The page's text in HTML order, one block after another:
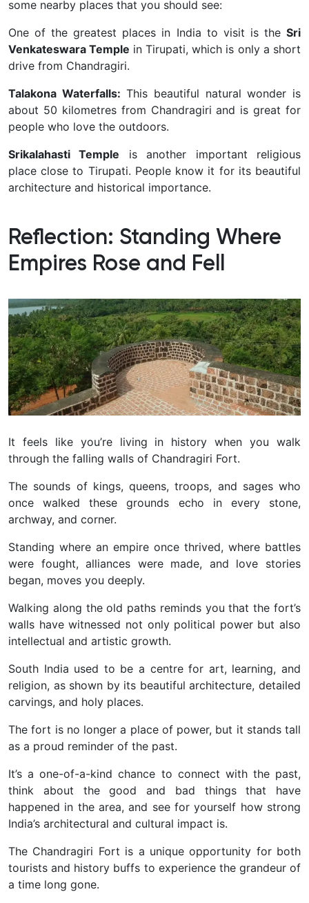
some nearby places that you should see:
One of the greatest places in India to visit is the Sri
Venkateswara Temple in Tirupati, which is only a short
drive from Chandragiri.
Talakona Waterfalls: This beautiful natural wonder is
about 50 kilometres from Chandragiri and is great for
people who love the outdoors.
Srikalahasti Temple is another important religious
place close to Tirupati. People know it for its beautiful
architecture and historical importance.
Reflection: Standing Where
Empires Rose and Fell
It feels like you’re living in history when you walk
through the falling walls of Chandragiri Fort.
The sounds of kings, queens, troops, and sages who
once walked these grounds echo in every stone,
archway, and corner.
Standing where an empire once thrived, where battles
were fought, alliances were made, and love stories
began, moves you deeply.
Walking along the old paths reminds you that the fort’s
walls have witnessed not only political power but also
intellectual and artistic growth.
South India used to be a centre for art, learning, and
religion, as shown by its beautiful architecture, detailed
carvings, and holy places.
The fort is no longer a place of power, but it stands tall
as a proud reminder of the past.
It’s a one-of-a-kind chance to connect with the past,
think about the good and bad things that have
happened in the area, and see for yourself how strong
India’s architectural and cultural impact is.
The Chandragiri Fort is a unique opportunity for both
tourists and history buffs to experience the grandeur of
a time long gone.